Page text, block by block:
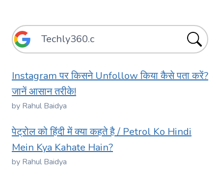
Instagram पर किसने Unfollow किया कैसे पता करें?
जानें आसान तरीके!
by Rahul Baidya
पेट्रोल को हिंदी में क्या कहते है / Petrol Ko Hindi
Mein Kya Kahate Hain?
by Rahul Baidya